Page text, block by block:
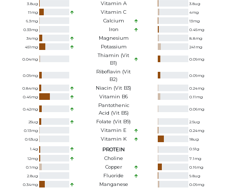
3.8ug Vitamin A 3.8ug
11 mg Vitamin C 4mg
6.3mg Calcium 13mg
0.33mg Iron 0.45mg
34mg Magnesium 8.8mg
451 mg Potassium 241 mg
0.04mg
Thiamin (Vit
B1)
0.09mg
0.09mg
Riboflavin (Vit
B2)
0.09mg
0.84mg Niacin (Vit B3) 0.24mg
0.46mg Vitamin B6 0.11 mg
0.42mg
Pantothenic
Acid (Vit B5)
0.06mg
25ug Folate (Vit B9) 2.5ug
0.13mg Vitamin E 0.24mg
0.63ug Vitamin K 18ug
1.4g PROTEIN 0.91g
12mg Choline 7.1 mg
0.1 mg Copper 0.16mg
2.8ug Fluoride 9.8ug
0.34mg Manganese 0.09mg